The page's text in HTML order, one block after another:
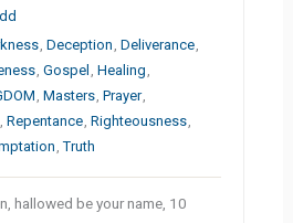
,Deception ,Deliverance
,Gospel ,Healing
,Masters ,Prayer
,Repentance ,Righteousness
,Truth
hallowed be your name, 10